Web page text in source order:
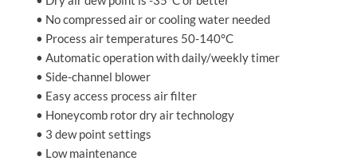
• No compressed air or cooling water needed
• Process air temperatures 50-140°C
• Automatic operation with daily/weekly timer
• Side-channel blower
• Easy access process air filter
• Honeycomb rotor dry air technology
• 3 dew point settings
• Low maintenance